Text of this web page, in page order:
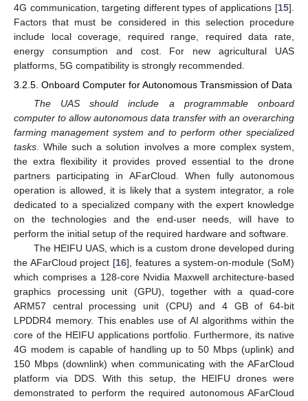
4G communication, targeting different types of applications [15].
Factors that must be considered in this selection procedure
include local coverage, required range, required data rate,
energy consumption and cost. For new agricultural UAS
platforms, 5G compatibility is strongly recommended.
3.2.5. Onboard Computer for Autonomous Transmission of Data
The UAS should include a programmable onboard
computer to allow autonomous data transfer with an overarching
farming management system and to perform other specialized
tasks. While such a solution involves a more complex system,
the extra flexibility it provides proved essential to the drone
partners participating in AFarCloud. When fully autonomous
operation is allowed, it is likely that a system integrator, a role
dedicated to a specialized company with the expert knowledge
on the technologies and the end-user needs, will have to
perform the initial setup of the required hardware and software.
The HEIFU UAS, which is a custom drone developed during
the AFarCloud project [16], features a system-on-module (SoM)
which comprises a 128-core Nvidia Maxwell architecture-based
graphics processing unit (GPU), together with a quad-core
ARM57 central processing unit (CPU) and 4 GB of 64-bit
LPDDR4 memory. This enables use of AI algorithms within the
core of the HEIFU applications portfolio. Furthermore, its native
4G modem is capable of handling up to 50 Mbps (uplink) and
150 Mbps (downlink) when communicating with the AFarCloud
platform via DDS. With this setup, the HEIFU drones were
demonstrated to perform the required autonomous AFarCloud